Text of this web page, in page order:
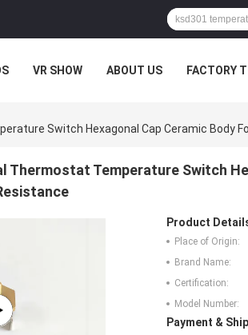
VR SHOW ABOUT US FACTORY
Switch Hexagonal Cap Ceramic Body
Thermostat Temperature Switch
Product
Place of Origin:
Brand Name:
Certification:
Model Number:
Payment &